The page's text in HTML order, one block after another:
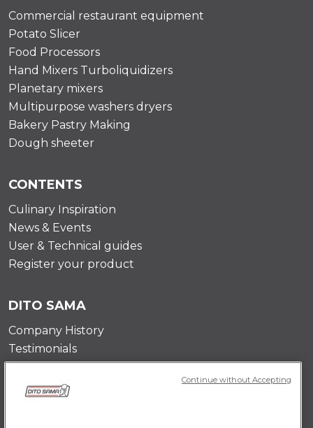
Commercial restaurant equipment
Potato Slicer
Food Processors
Hand Mixers Turboliquidizers
Planetary mixers
Multipurpose washers dryers
Bakery Pastry Making
Dough sheeter
CONTENTS
Culinary Inspiration
News & Events
User & Technical guides
Register your product
DITO SAMA
Company History
Testimonials
Value and mission
Contact Us
Continue without Accepting